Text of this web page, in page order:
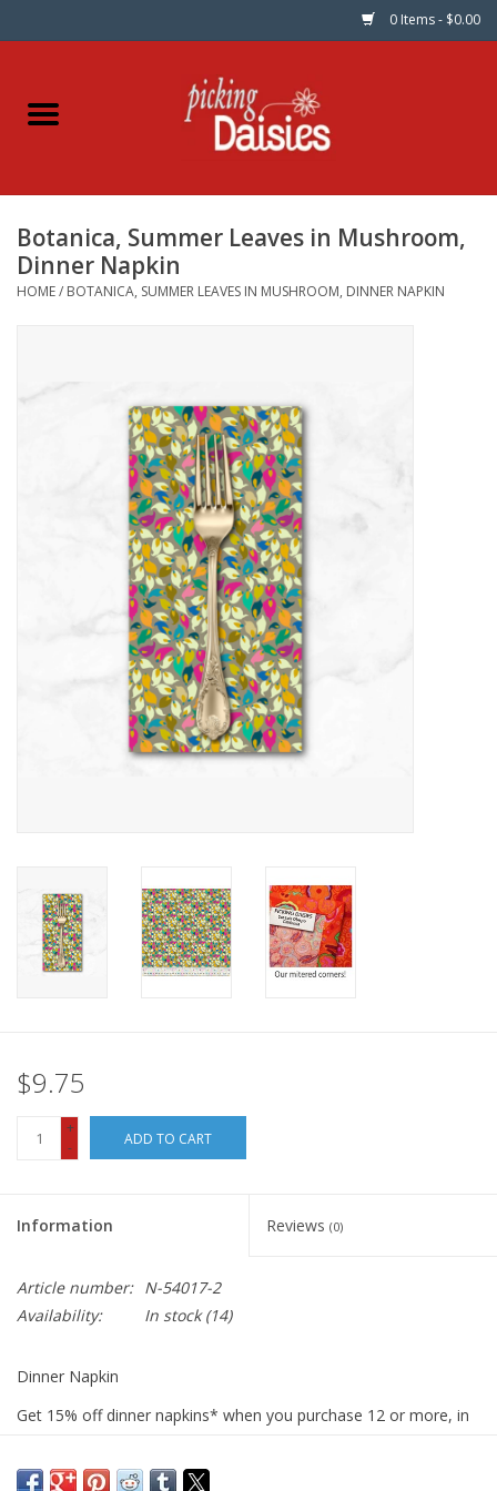
0 Items - $0.00
Home
Dinner Napkins
Kits
Botanica, Summer Leaves in Mushroom,
Dinner Napkin
HOME/ BOTANICA, SUMMER LEAVES IN MUSHROOM, DINNER NAPKIN
$9.75
+
-
ADD TO CART
Information Reviews (0)
Article number: N-54017-2
Availability:
In stock(14)
Dinner Napkin
Get 15% off dinner napkins* when you purchase 12 or more, in
CODE: fifteen